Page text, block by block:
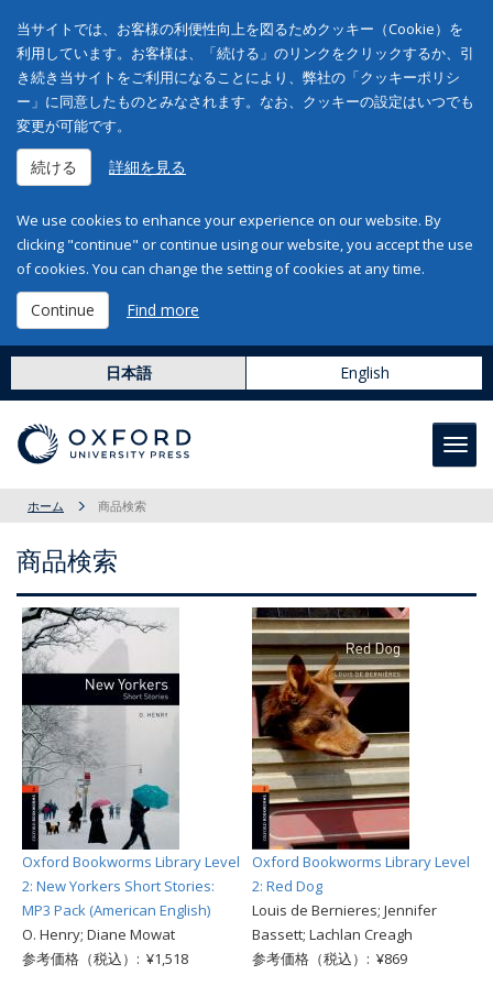
当サイトでは、お客様の利便性向上を図るためクッキー（Cookie）を
利用しています。お客様は、「続ける」のリンクをクリックするか、引
き続き当サイトをご利用になることにより、弊社の「クッキーポリシ
ー」に同意したものとみなされます。なお、クッキーの設定はいつでも
変更が可能です。
続ける 詳細を見る
We use cookies to enhance your experience on our website. By
clicking "continue" or continue using our website, you accept the use
of cookies. You can change the setting of cookies at any time.
Continue Find more
日本語 English
ホーム 商品検索
商品検索
Oxford Bookworms Library Level
2: New Yorkers Short Stories:
MP3 Pack (American English)
O. Henry; Diane Mowat
参考価格（税込）: ¥1,518
Oxford Bookworms Library Level
2: Red Dog
Louis de Bernieres; Jennifer
Bassett; Lachlan Creagh
参考価格（税込）: ¥869